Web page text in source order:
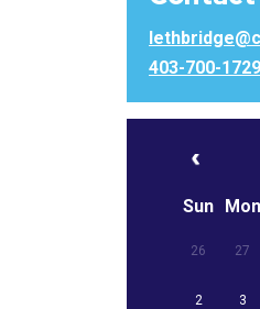
403-700-1729
Sun Mon
26 27
2 3